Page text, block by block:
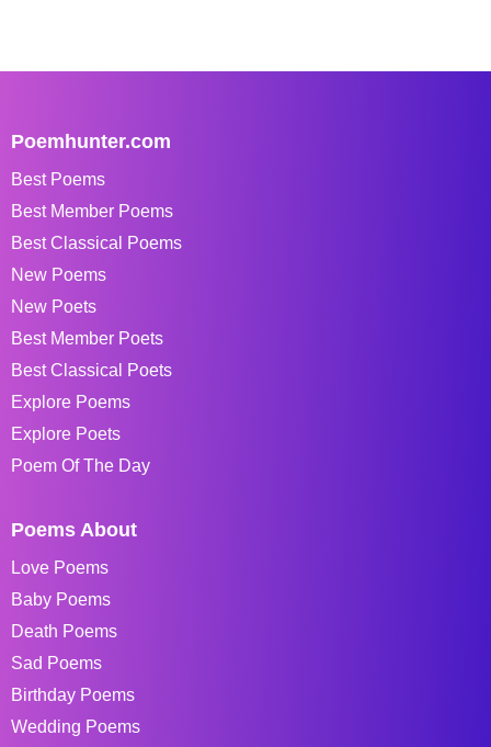
Poemhunter.com
Best Poems
Best Member Poems
Best Classical Poems
New Poems
New Poets
Best Member Poets
Best Classical Poets
Explore Poems
Explore Poets
Poem Of The Day
Poems About
Love Poems
Baby Poems
Death Poems
Sad Poems
Birthday Poems
Wedding Poems